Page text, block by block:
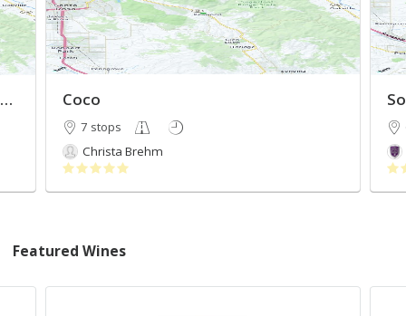
Wineries East of Santa Rosa to Sonoma Coco
7 stops
Christa Brehm
Featured Wines